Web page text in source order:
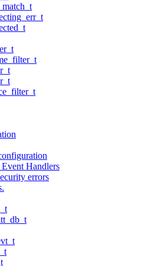
Event Handlers
errors